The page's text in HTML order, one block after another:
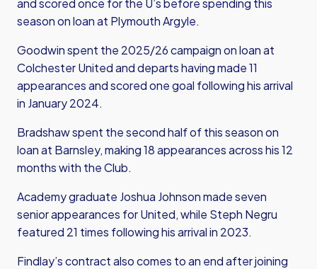
and scored once for the U’s before spending this
season on loan at Plymouth Argyle.
Goodwin spent the 2025/26 campaign on loan at
Colchester United and departs having made 11
appearances and scored one goal following his arrival
in January 2024.
Bradshaw spent the second half of this season on
loan at Barnsley, making 18 appearances across his 12
months with the Club.
Academy graduate Joshua Johnson made seven
senior appearances for United, while Steph Negru
featured 21 times following his arrival in 2023.
Findlay’s contract also comes to an end after joining